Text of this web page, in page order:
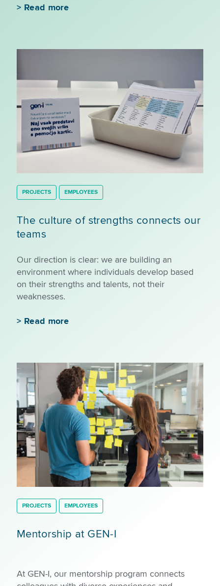
> Read more
PROJECTS EMPLOYEES
The culture of strengths connects our
teams
Our direction is clear: we are building an
environment where individuals develop based
on their strengths and talents, not their
weaknesses.
> Read more
PROJECTS EMPLOYEES
Mentorship at GEN-I
At GEN-I, our mentorship program connects